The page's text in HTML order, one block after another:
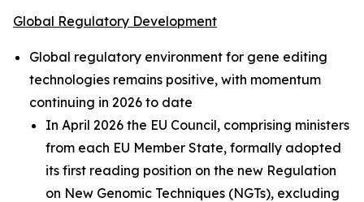
Global Regulatory Development
Global regulatory environment for gene editing
technologies remains positive, with momentum
continuing in 2026 to date
In April 2026 the EU Council, comprising ministers
from each EU Member State, formally adopted
its first reading position on the new Regulation
on New Genomic Techniques (NGTs), excluding